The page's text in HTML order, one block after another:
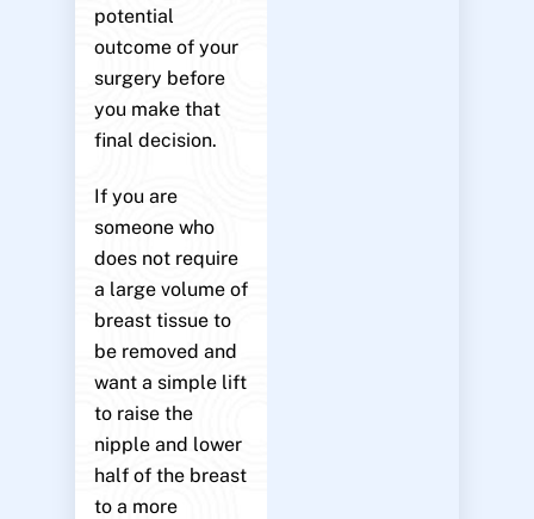
potential
outcome of your
surgery before
you make that
final decision.
If you are
someone who
does not require
a large volume of
breast tissue to
be removed and
want a simple lift
to raise the
nipple and lower
half of the breast
to a more